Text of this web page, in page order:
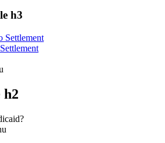
h3
Settlement
h2